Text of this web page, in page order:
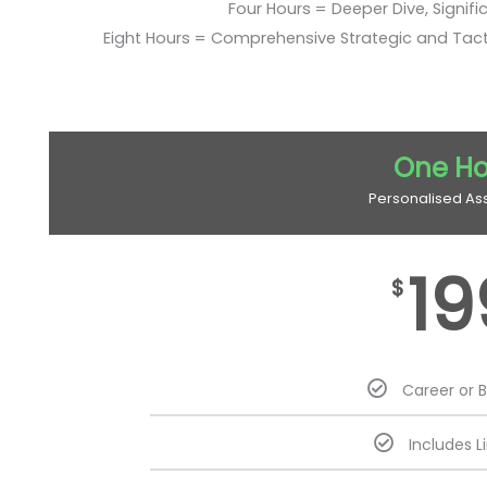
Four Hours = Deeper Dive,
Eight Hours = Comprehensive Strategic and
One
Personalised
$
Career or
Includes